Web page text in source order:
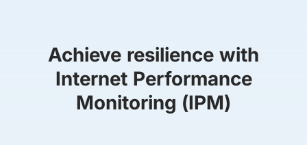
Achieve resilience with
Internet Performance
Monitoring (IPM)